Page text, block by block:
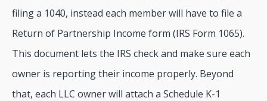
filing a 1040, instead each member will have to file a
Return of Partnership Income form (IRS Form 1065).
This document lets the IRS check and make sure each
owner is reporting their income properly. Beyond
that, each LLC owner will attach a Schedule K-1